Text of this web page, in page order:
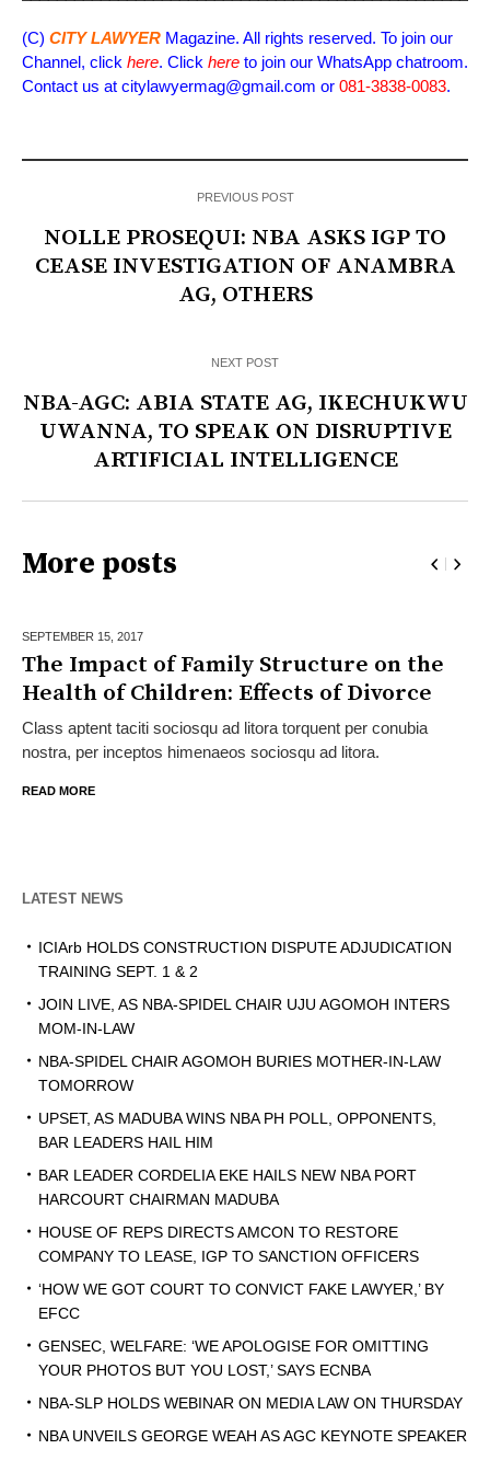
(C) CITY LAWYER Magazine. All rights reserved. To join our
Channel, click here. Click here to join our WhatsApp chatroom.
Contact us at citylawyermag@gmail.com or 081-3838-0083.
PREVIOUS POST
NOLLE PROSEQUI: NBA ASKS IGP TO
CEASE INVESTIGATION OF ANAMBRA
AG, OTHERS
NEXT POST
NBA-AGC: ABIA STATE AG, IKECHUKWU
UWANNA, TO SPEAK ON DISRUPTIVE
ARTIFICIAL INTELLIGENCE
More posts
SEPTEMBER 15, 2017
The Impact of Family Structure on the
Health of Children: Effects of Divorce
Class aptent taciti sociosqu ad litora torquent per conubia
nostra, per inceptos himenaeos sociosqu ad litora.
READ MORE
LATEST NEWS
ICIArb HOLDS CONSTRUCTION DISPUTE ADJUDICATION
TRAINING SEPT. 1 & 2
JOIN LIVE, AS NBA-SPIDEL CHAIR UJU AGOMOH INTERS
MOM-IN-LAW
NBA-SPIDEL CHAIR AGOMOH BURIES MOTHER-IN-LAW
TOMORROW
UPSET, AS MADUBA WINS NBA PH POLL, OPPONENTS,
BAR LEADERS HAIL HIM
BAR LEADER CORDELIA EKE HAILS NEW NBA PORT
HARCOURT CHAIRMAN MADUBA
HOUSE OF REPS DIRECTS AMCON TO RESTORE
COMPANY TO LEASE, IGP TO SANCTION OFFICERS
‘HOW WE GOT COURT TO CONVICT FAKE LAWYER,’ BY
EFCC
GENSEC, WELFARE: ‘WE APOLOGISE FOR OMITTING
YOUR PHOTOS BUT YOU LOST,’ SAYS ECNBA
NBA-SLP HOLDS WEBINAR ON MEDIA LAW ON THURSDAY
NBA UNVEILS GEORGE WEAH AS AGC KEYNOTE SPEAKER